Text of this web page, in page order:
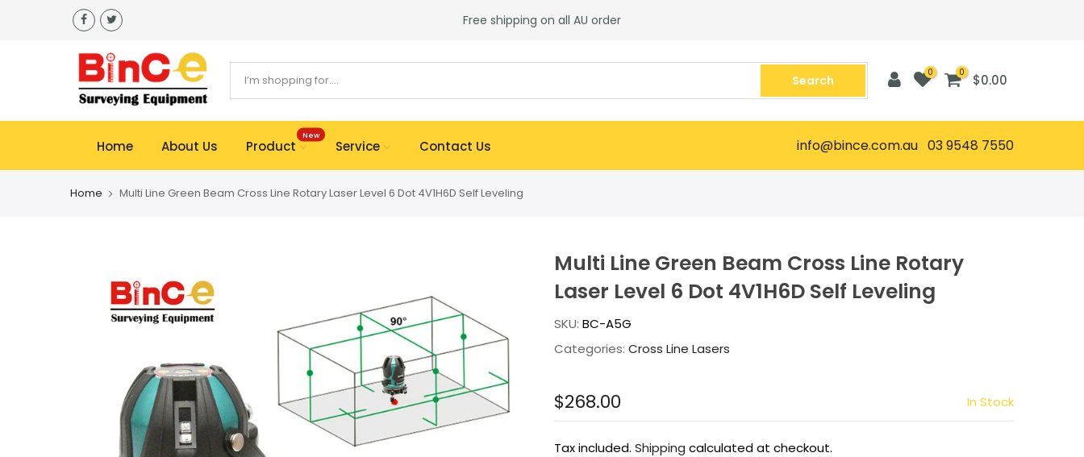
Free shipping on all AU order
Search
0 0 $0.00
Home About Us Product
New
Service Contact Us info@bince.com.au 03 9548 7550
Home Multi Line Green Beam Cross Line Rotary Laser Level 6 Dot 4V1H6D Self Leveling
Multi Line Green Beam Cross Line Rotary
Laser Level 6 Dot 4V1H6D Self Leveling
SKU: BC-A5G
Categories: Cross Line Lasers
$268.00 In Stock
Tax included. Shipping calculated at checkout.